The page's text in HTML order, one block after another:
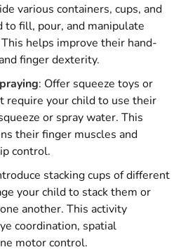
various containers, cups, and
to fill, pour, and manipulate
helps improve their hand-
finger dexterity.
: Offer squeeze toys or
require your child to use their
or spray water. This
their finger muscles and
control.
stacking cups of different
your child to stack them or
another. This activity
coordination, spatial
motor control.